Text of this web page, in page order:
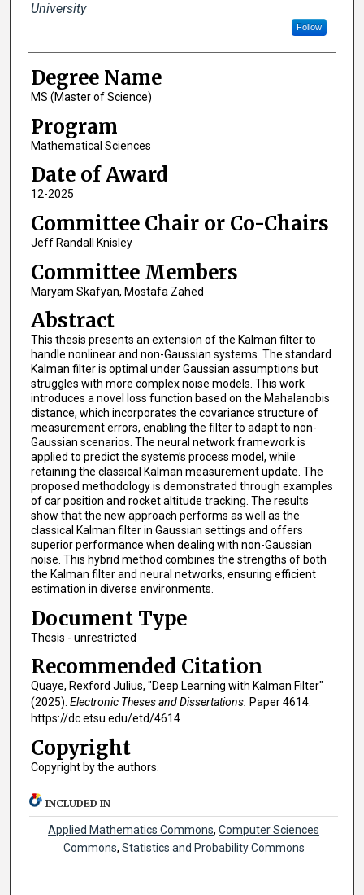
University
Follow
Degree Name
MS (Master of Science)
Program
Mathematical Sciences
Date of Award
12-2025
Committee Chair or Co-Chairs
Jeff Randall Knisley
Committee Members
Maryam Skafyan, Mostafa Zahed
Abstract
This thesis presents an extension of the Kalman filter to
handle nonlinear and non-Gaussian systems. The standard
Kalman filter is optimal under Gaussian assumptions but
struggles with more complex noise models. This work
introduces a novel loss function based on the Mahalanobis
distance, which incorporates the covariance structure of
measurement errors, enabling the filter to adapt to non-
Gaussian scenarios. The neural network framework is
applied to predict the system’s process model, while
retaining the classical Kalman measurement update. The
proposed methodology is demonstrated through examples
of car position and rocket altitude tracking. The results
show that the new approach performs as well as the
classical Kalman filter in Gaussian settings and offers
superior performance when dealing with non-Gaussian
noise. This hybrid method combines the strengths of both
the Kalman filter and neural networks, ensuring efficient
estimation in diverse environments.
Document Type
Thesis - unrestricted
Recommended Citation
Quaye, Rexford Julius, "Deep Learning with Kalman Filter"
(2025). Electronic Theses and Dissertations. Paper 4614.
https://dc.etsu.edu/etd/4614
Copyright
Copyright by the authors.
INCLUDED IN
Applied Mathematics Commons,Computer Sciences
Commons, Statistics and Probability Commons